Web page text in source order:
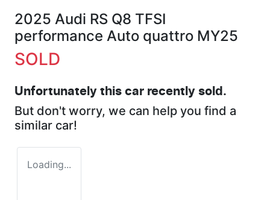
2025 Audi RS Q8 TFSI
performance Auto quattro MY25
SOLD
Unfortunately this car recently sold.
But don't worry, we can help you find a
similar car!
Loading...